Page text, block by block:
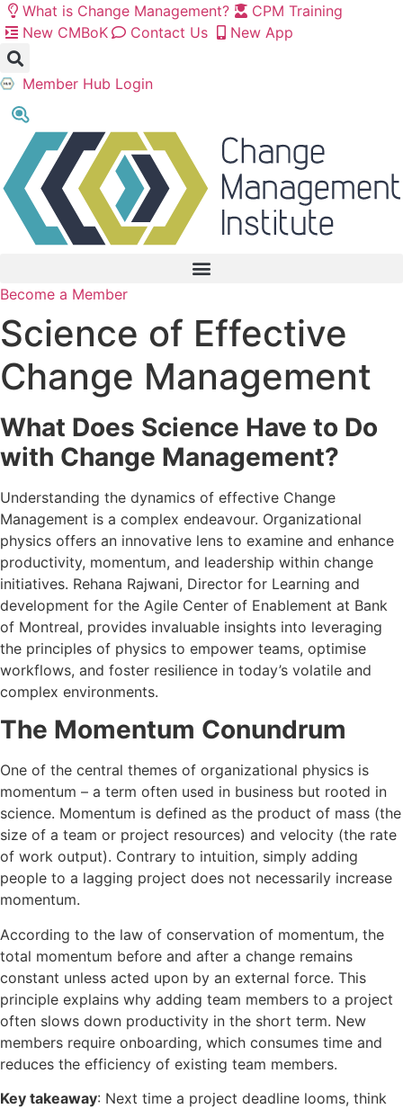
Skip
to
content
What is Change Management?
CPM Training
New CMBoK
Contact Us New App
Member Hub Login
Become a Member
Science of Effective
Change Management
What Does Science Have to Do
with Change Management?
Understanding the dynamics of effective Change
Management is a complex endeavour. Organizational
physics offers an innovative lens to examine and enhance
productivity, momentum, and leadership within change
initiatives. Rehana Rajwani, Director for Learning and
development for the Agile Center of Enablement at Bank
of Montreal, provides invaluable insights into leveraging
the principles of physics to empower teams, optimise
workflows, and foster resilience in today’s volatile and
complex environments.
The Momentum Conundrum
One of the central themes of organizational physics is
momentum – a term often used in business but rooted in
science. Momentum is defined as the product of mass (the
size of a team or project resources) and velocity (the rate
of work output). Contrary to intuition, simply adding
people to a lagging project does not necessarily increase
momentum.
According to the law of conservation of momentum, the
total momentum before and after a change remains
constant unless acted upon by an external force. This
principle explains why adding team members to a project
often slows down productivity in the short term. New
members require onboarding, which consumes time and
reduces the efficiency of existing team members.
Key takeaway: Next time a project deadline looms, think